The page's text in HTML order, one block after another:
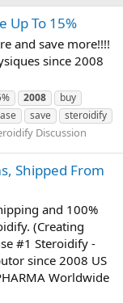
Up To 15%
and save more!!!!
since 2008
2008
buy
save
steroidify
Discussion
Shipped From
and 100%
(Creating
#1 Steroidify -
since 2008 US
Worldwide